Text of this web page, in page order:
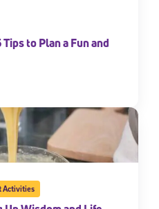
to Plan a Fun and
Activities